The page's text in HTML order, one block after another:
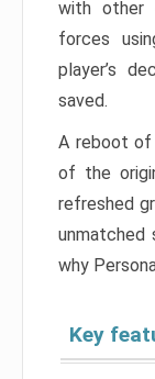
with other
forces
player’s
saved.
A reboot of
of the
refreshed
why
Key